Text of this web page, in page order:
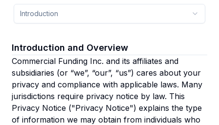
Introduction
Introduction and Overview
Commercial Funding Inc. and its affiliates and
subsidiaries (or “we”, “our”, “us”) cares about your
privacy and compliance with applicable laws. Many
jurisdictions require privacy notice by law. This
Privacy Notice ("Privacy Notice") explains the type
of information we may obtain from individuals who